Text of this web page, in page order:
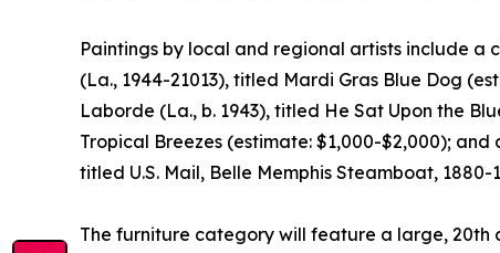
Paintings by local and regional artists include a
(La., 1944-21013), titled Mardi Gras Blue Dog
Laborde (La., b. 1943), titled He Sat Upon the
Tropical Breezes (estimate: $1,000-$2,000); and
titled U.S. Mail, Belle Memphis Steamboat,
The furniture category will feature a large,